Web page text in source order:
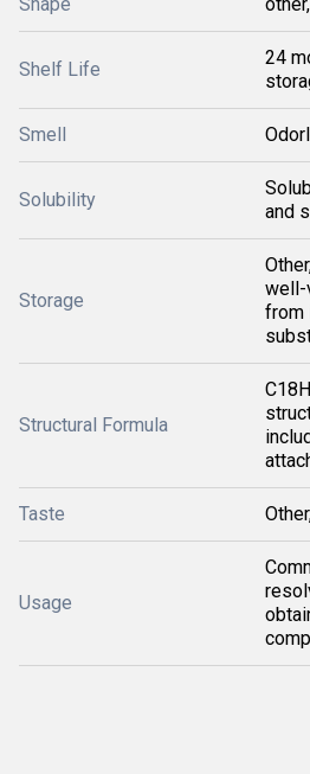
Shelf Life
24
Smell
Solubility
and
Storage
well-
from
Structural Formula
Taste
Usage